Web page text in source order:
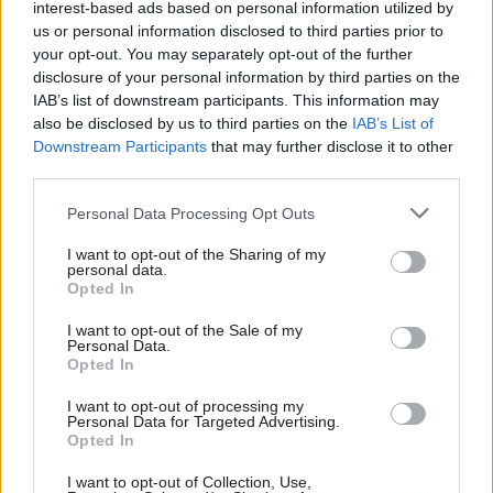
interest-based ads based on personal information utilized by
us or personal information disclosed to third parties prior to
your opt-out. You may separately opt-out of the further
disclosure of your personal information by third parties on the
IAB’s list of downstream participants. This information may
also be disclosed by us to third parties on the IAB’s List of
Downstream Participants that may further disclose it to other
Personal Data Processing Opt Outs
I want to opt-out of the Sharing of my
personal data.
Opted In
I want to opt-out of the Sale of my
Personal Data.
Opted In
I want to opt-out of processing my
Personal Data for Targeted Advertising.
Opted In
I want to opt-out of Collection, Use,
Minister’s preferred timetable before the defeat in
the Supreme Court. The UK Government is on solid
ground knowing most Scots are currently more
worried about the economy and the state of the
NHS than their constitutional future. But the
Scottish Secretary’s contention that another
referendum is perhaps only “eight or nine” on a list
the UK Government will have to come to the
negotiating table.
There are already considerable signs of frustration
Sturgeon has sought to exploit with her rhetoric
about “democracy denial”. In its submission to the
Supreme Court, the SNP had argued the issue of a